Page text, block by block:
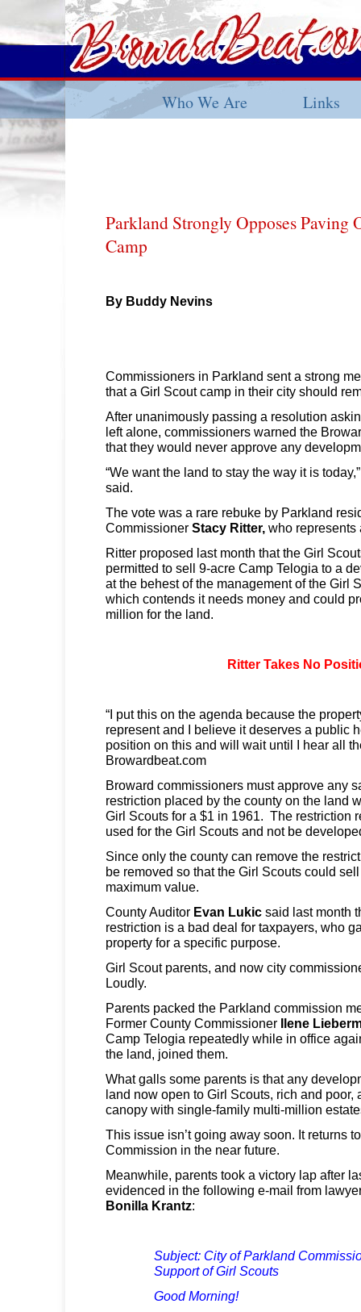
Who We Are Links
Parkland Strongly Opposes Paving
Camp
By Buddy Nevins
Commissioners in Parkland sent a strong
that a Girl Scout camp in their city should
After unanimously passing a resolution
left alone, commissioners warned the
that they would never approve any
“We want the land to stay the way it is
said.
The vote was a rare rebuke by Parkland
Commissioner Stacy Ritter, who represents
Ritter proposed last month that the Girl
permitted to sell 9-acre Camp Telogia to a
at the behest of the management of the Girl
which contends it needs money and could
million for the land.
Ritter Takes No
“I put this on the agenda because the
represent and I believe it deserves a public
position on this and will wait until I hear all
Browardbeat.com
Broward commissioners must approve any
restriction placed by the county on the land
Girl Scouts for a $1 in 1961. The restriction
used for the Girl Scouts and not be
Since only the county can remove the
be removed so that the Girl Scouts could
maximum value.
County Auditor Evan Lukic said last month
restriction is a bad deal for taxpayers, who
property for a specific purpose.
Girl Scout parents, and now city
Loudly.
Parents packed the Parkland commission
Former County Commissioner Ilene
Camp Telogia repeatedly while in office
the land, joined them.
What galls some parents is that any
land now open to Girl Scouts, rich and poor,
canopy with single-family multi-million
This issue isn’t going away soon. It returns
Commission in the near future.
Meanwhile, parents took a victory lap after
evidenced in the following e-mail from
Bonilla Krantz:
Subject: City of Parkland
Support of Girl Scouts
Good Morning!